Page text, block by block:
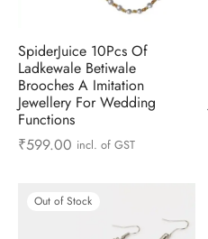
SpiderJuice 10Pcs Of
Ladkewale Betiwale
Brooches A Imitation
Jewellery For Wedding
Functions
₹599.00 incl. of GST
Out of Stock
& Stationary
& Camping
Hardware
& Personal Care
Pads
and Brackets
& Clips
Shelfs
& Pourer
Straws
& Peelers
Openers
Accessories
Accessories
Components
Lights
& Splitters